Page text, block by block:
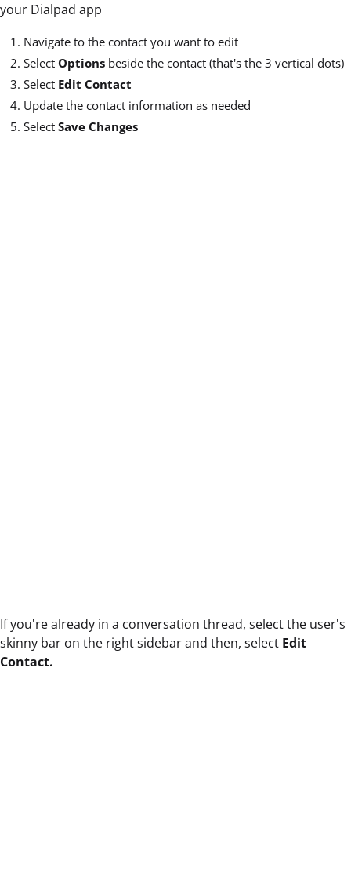
your Dialpad app
Navigate to the contact you want to edit
Select Options beside the contact (that's the 3 vertical dots)
Select Edit Contact
Update the contact information as needed
Select Save Changes
If you're already in a conversation thread, select the user's
skinny bar on the right sidebar and then, select Edit
Contact.